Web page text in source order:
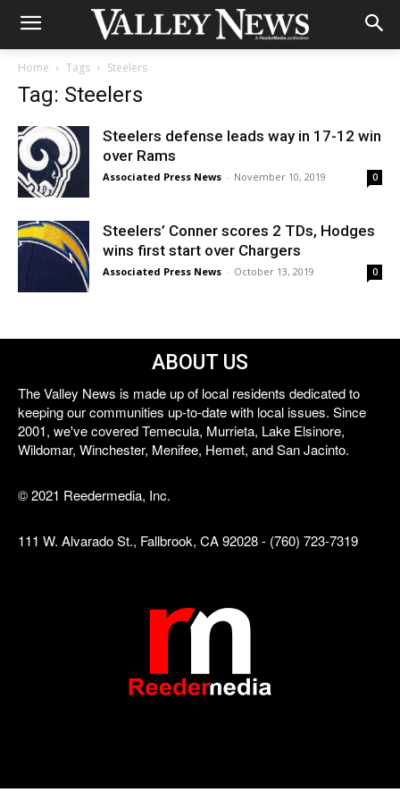
Home Tags Steelers
Tag: Steelers
Steelers defense leads way in 17-12 win
over Rams
Associated Press News - November 10, 2019 0
Steelers’ Conner scores 2 TDs, Hodges
wins first start over Chargers
Associated Press News - October 13, 2019 0
ABOUT US
The Valley News is made up of local residents dedicated to
keeping our communities up-to-date with local issues. Since
2001, we've covered Temecula, Murrieta, Lake Elsinore,
Wildomar, Winchester, Menifee, Hemet, and San Jacinto.
© 2021 Reedermedia, Inc.
111 W. Alvarado St., Fallbrook, CA 92028 - (760) 723-7319